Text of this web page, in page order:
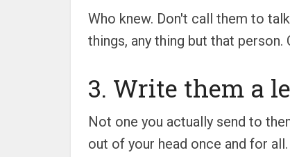
Who knew. Don't call them to
things, any thing but that
3. Write them a
Not one you actually send to
out of your head once and for